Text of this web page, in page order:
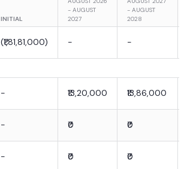
INITIAL
- AUGUST
2027
- AUGUST
2028
(₹1,81,81,000) - -
- ₹13,20,000 ₹13,86,000
- ₹0 ₹0
- ₹0 ₹0